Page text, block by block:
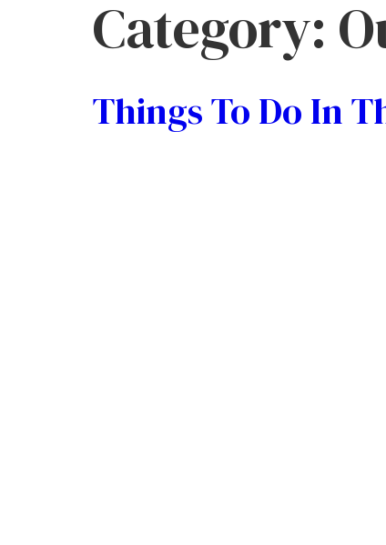
Category:
Things To Do In